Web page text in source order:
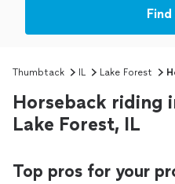
Thumbtack IL Lake Forest
Horseback riding
Lake Forest, IL
Top pros for your